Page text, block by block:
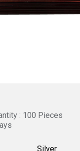
: 100 Pieces
Silver